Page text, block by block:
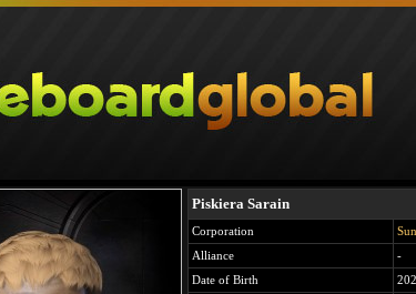
Piskiera Sarain
Corporation
Alliance
-
Date of Birth